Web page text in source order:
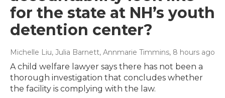
for the state at NH’s youth
detention center?
Michelle Liu, Julia Barnett, Annmarie Timmins, 8 hours ago
A child welfare lawyer says there has not been a
thorough investigation that concludes whether
the facility is complying with the law.